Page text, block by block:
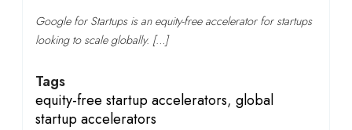
Google for Startups is an equity-free accelerator for startups
looking to scale globally. […]
Tags
equity-free startup accelerators, global
startup accelerators